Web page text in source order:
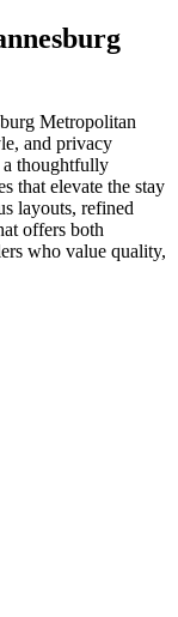
Metropolitan
and privacy
a thoughtfully
that elevate the stay
layouts, refined
offers both
who value quality,